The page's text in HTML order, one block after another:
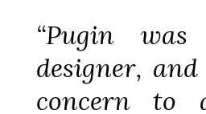
“Pugin
designer,
concern to